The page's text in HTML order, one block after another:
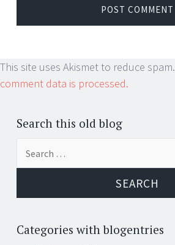
This site uses Akismet to reduce spam.
comment data is processed.
Search this old blog
Categories with blogentries